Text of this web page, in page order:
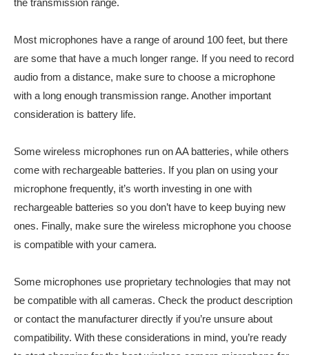
the transmission range.
Most microphones have a range of around 100 feet, but there
are some that have a much longer range. If you need to record
audio from a distance, make sure to choose a microphone
with a long enough transmission range. Another important
consideration is battery life.
Some wireless microphones run on AA batteries, while others
come with rechargeable batteries. If you plan on using your
microphone frequently, it’s worth investing in one with
rechargeable batteries so you don’t have to keep buying new
ones. Finally, make sure the wireless microphone you choose
is compatible with your camera.
Some microphones use proprietary technologies that may not
be compatible with all cameras. Check the product description
or contact the manufacturer directly if you’re unsure about
compatibility. With these considerations in mind, you’re ready